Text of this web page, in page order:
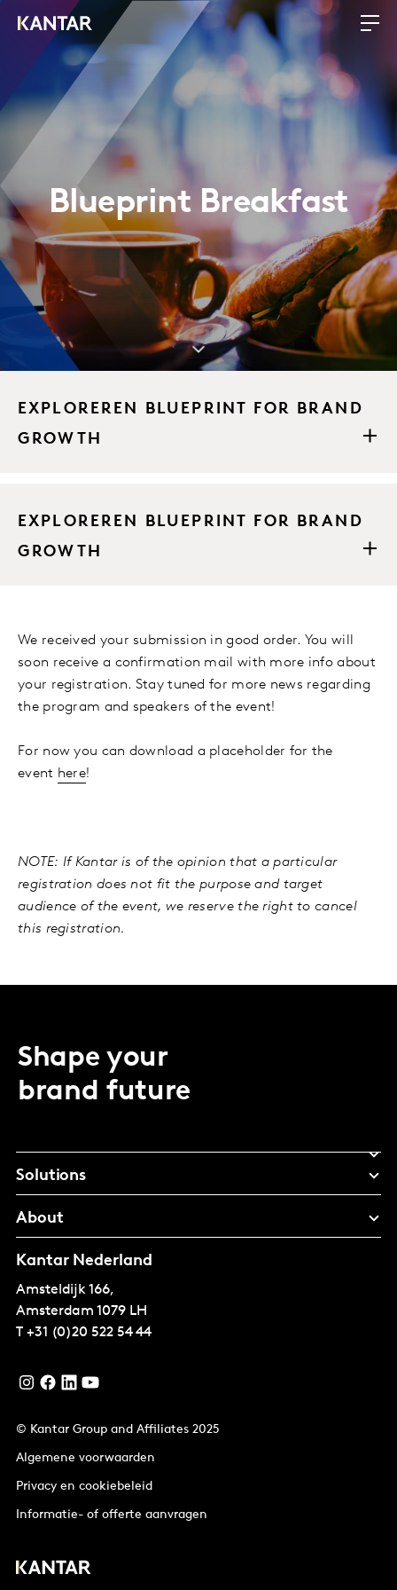
Blueprint Breakfast
EXPLOREREN BLUEPRINT FOR BRAND
GROWTH
EXPLOREREN BLUEPRINT FOR BRAND
GROWTH
We received your submission in good order. You will
soon receive a confirmation mail with more info about
your registration. Stay tuned for more news regarding
the program and speakers of the event!
For now you can download a placeholder for the
event here!
NOTE: If Kantar is of the opinion that a particular
registration does not fit the purpose and target
audience of the event, we reserve the right to cancel
this registration.
Shape your
brand future
Solutions
About
Kantar Nederland
Amsteldijk 166,
Amsterdam 1079 LH
T +31 (0)20 522 54 44
© Kantar Group and Affiliates 2025
Algemene voorwaarden
Privacy en cookiebeleid
Informatie- of offerte aanvragen